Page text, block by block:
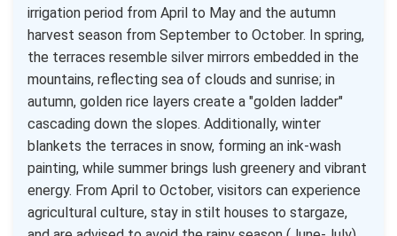
irrigation period from April to May and the autumn
harvest season from September to October. In spring,
the terraces resemble silver mirrors embedded in the
mountains, reflecting sea of clouds and sunrise; in
autumn, golden rice layers create a "golden ladder"
cascading down the slopes. Additionally, winter
blankets the terraces in snow, forming an ink-wash
painting, while summer brings lush greenery and vibrant
energy. From April to October, visitors can experience
agricultural culture, stay in stilt houses to stargaze,